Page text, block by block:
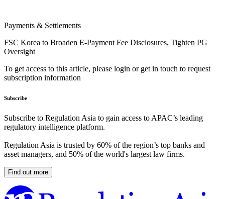
Payments & Settlements
FSC Korea to Broaden E-Payment Fee Disclosures, Tighten PG
Oversight
To get access to this article, please login or get in touch to request
subscription information
Subscribe
Subscribe to Regulation Asia to gain access to APAC’s leading
regulatory intelligence platform.
Regulation Asia is trusted by 60% of the region’s top banks and
asset managers, and 50% of the world's largest law firms.
Find out more